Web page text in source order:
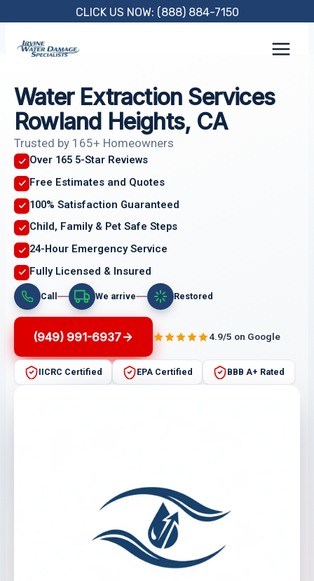
content
CLICK US NOW: (888) 884-7150
Water Extraction Services
Rowland Heights, CA
Trusted by 165+ Homeowners
Over 165 5-Star Reviews
Free Estimates and Quotes
100% Satisfaction Guaranteed
Child, Family & Pet Safe Steps
24-Hour Emergency Service
Fully Licensed & Insured
Call We arrive Restored
(949) 991-6937 4.9/5 on Google
IICRC Certified EPA Certified BBB A+ Rated